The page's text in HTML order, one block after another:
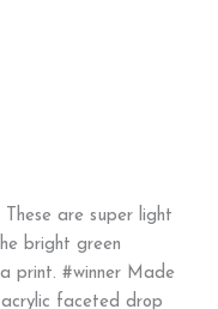
are super light
bright green
print. #winner Made
faceted drop